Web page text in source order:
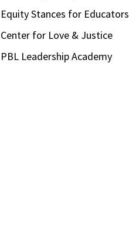
Equity Stances for Educators
Center for Love & Justice
PBL Leadership Academy